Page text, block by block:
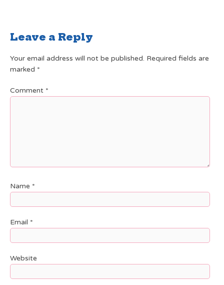
Leave a Reply
Your email address will not be published. Required fields are
marked *
Comment *
Name *
Email *
Website